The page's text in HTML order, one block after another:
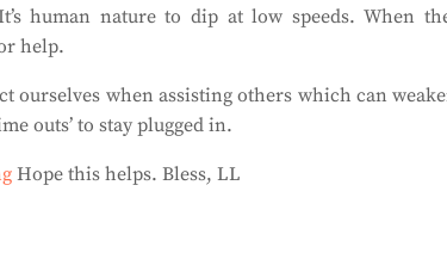
human nature to dip at low speeds. When
help.
ourselves when assisting others which can
outs’ to stay plugged in.
Hope this helps. Bless, LL